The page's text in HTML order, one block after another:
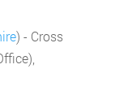
) - Cross